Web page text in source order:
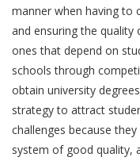
manner when having to
and ensuring the quality
ones that depend on
schools through
obtain university
strategy to attract
challenges because
system of good quality,